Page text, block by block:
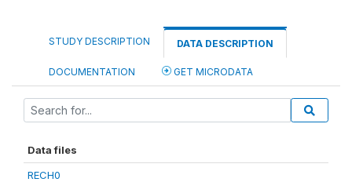
STUDY DESCRIPTION DATA DESCRIPTION
DOCUMENTATION GET MICRODATA
Data files
RECH0